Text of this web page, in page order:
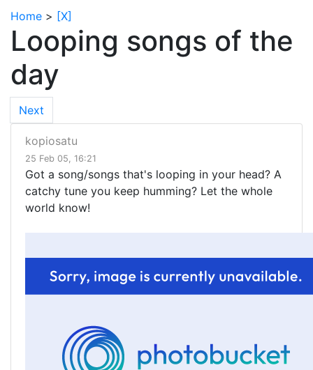
Home > [X]
Looping songs of the
day
Next
kopiosatu
25 Feb 05, 16:21
Got a song/songs that's looping in your head? A
catchy tune you keep humming? Let the whole
world know!